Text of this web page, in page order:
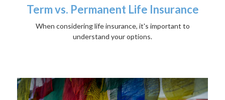
Term vs. Permanent Life Insurance
When considering life insurance, it's important to
understand your options.